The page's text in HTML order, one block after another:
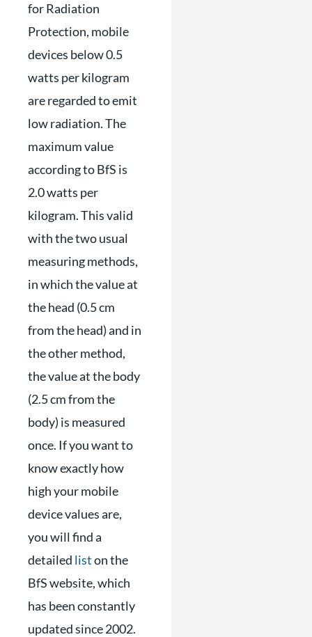
for Radiation
Protection, mobile
devices below 0.5
watts per kilogram
are regarded to emit
low radiation. The
maximum value
according to BfS is
2.0 watts per
kilogram. This valid
with the two usual
measuring methods,
in which the value at
the head (0.5 cm
from the head) and in
the other method,
the value at the body
(2.5 cm from the
body) is measured
once. If you want to
know exactly how
high your mobile
device values ​​are,
you will find a
detailed liston the
BfS website, which
has been constantly
updated since 2002.